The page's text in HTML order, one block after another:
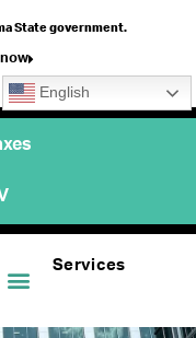
State government.
English
Services